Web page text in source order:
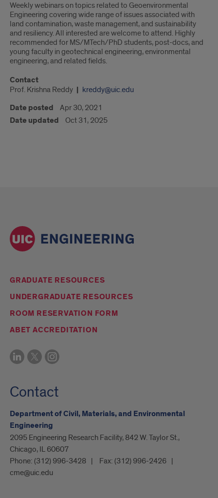
Weekly webinars on topics related to Geoenvironmental
Engineering covering wide range of issues associated with
land contamination, waste management, and sustainability
and resiliency. All interested are welcome to attend. Highly
recommended for MS/MTech/PhD students, post-docs, and
young faculty in geotechnical engineering, environmental
engineering, and related fields.
Contact
Prof. Krishna Reddy kreddy@uic.edu
Date posted Apr 30, 2021
Date updated Oct 31, 2025
GRADUATE RESOURCES
UNDERGRADUATE RESOURCES
ROOM RESERVATION FORM
ABET ACCREDITATION
Contact
Department of Civil, Materials, and Environmental
Engineering
2095 Engineering Research Facility, 842 W. Taylor St.,
Chicago, IL 60607
Phone: (312) 996-3428 Fax: (312) 996-2426
cme@uic.edu